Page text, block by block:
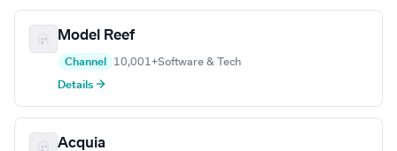
Model Reef
Channel 10,001+Software & Tech
Details →
Acquia